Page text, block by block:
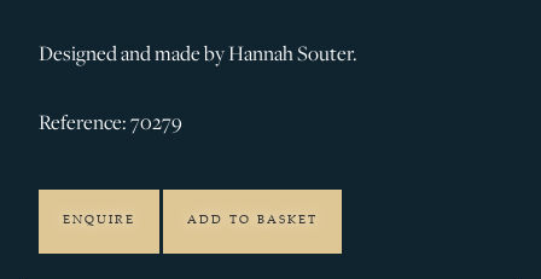
Designed and made by Hannah Souter.
Reference: 70279
ENQUIRE ADD TO BASKET